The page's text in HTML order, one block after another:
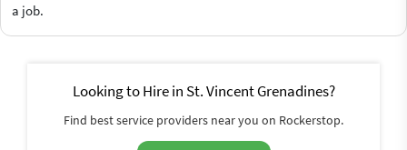
a job.
Looking to Hire in St. Vincent Grenadines?
Find best service providers near you on Rockerstop.